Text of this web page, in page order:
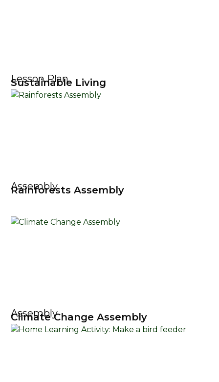
Lesson Plan
Sustainable Living
Assembly
Rainforests Assembly
Assembly
Climate Change Assembly